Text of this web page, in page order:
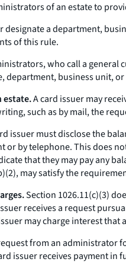
of an estate to
designate a department,
of this rule.
who call a
department, business unit,
estate.A card issuer may
such as by mail, the
issuer must disclose the
or by telephone. This does
that they may pay any
may satisfy the
Section 1026.11(c)(3)
receives a request
may charge interest that
from an administrator
issuer receives payment